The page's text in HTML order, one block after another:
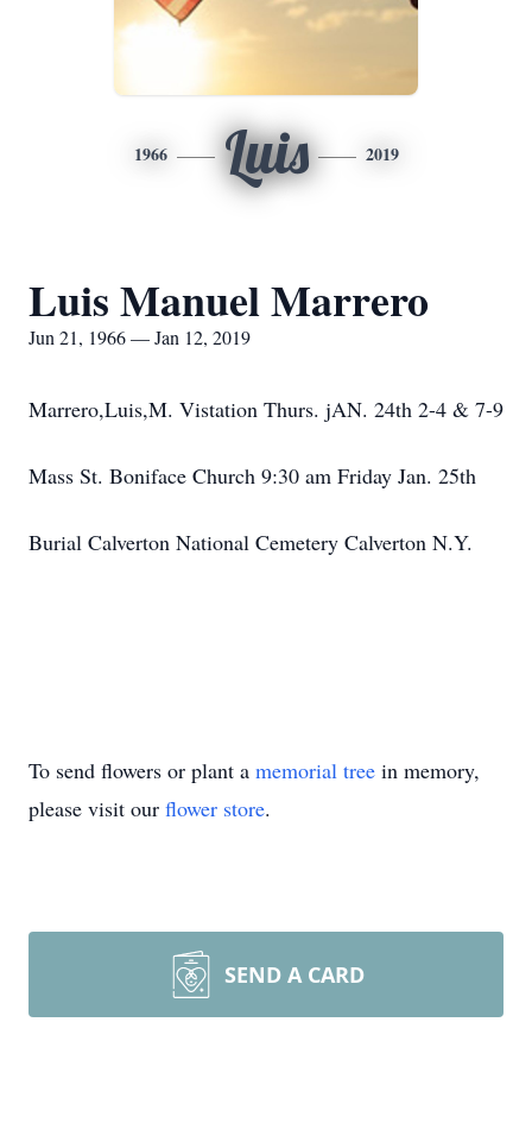
1966 Luis 2019
Luis Manuel Marrero
Jun 21, 1966 — Jan 12, 2019
Marrero,Luis,M. Vistation Thurs. jAN. 24th 2-4 & 7-9
Mass St. Boniface Church 9:30 am Friday Jan. 25th
Burial Calverton National Cemetery Calverton N.Y.
To send flowers or plant a memorial tree in memory,
please visit our flower store.
SEND A CARD